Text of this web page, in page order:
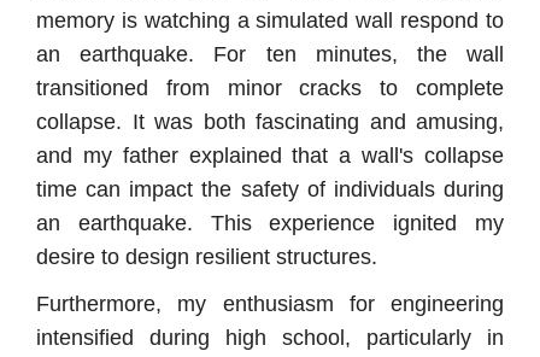
memory is watching a simulated wall respond to
an earthquake. For ten minutes, the wall
transitioned from minor cracks to complete
collapse. It was both fascinating and amusing,
and my father explained that a wall's collapse
time can impact the safety of individuals during
an earthquake. This experience ignited my
desire to design resilient structures.
Furthermore, my enthusiasm for engineering
intensified during high school, particularly in